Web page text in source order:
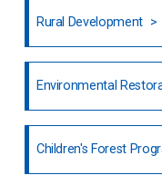
North India
Rural Development
Environmental
Children's Forest